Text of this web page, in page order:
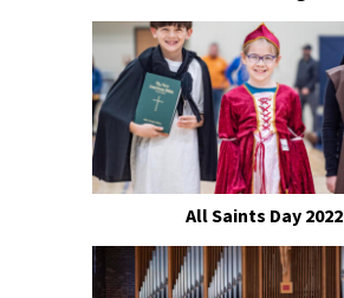
All Saints Day 2022